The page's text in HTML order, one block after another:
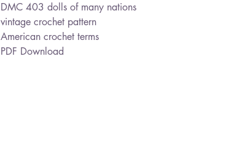
DMC 403 dolls of many nations
vintage crochet pattern
American crochet terms
PDF Download